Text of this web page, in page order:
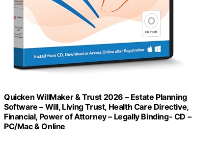
Quicken WillMaker & Trust 2026 – Estate Planning
Software – Will, Living Trust, Health Care Directive,
Financial, Power of Attorney – Legally Binding- CD –
PC/Mac & Online